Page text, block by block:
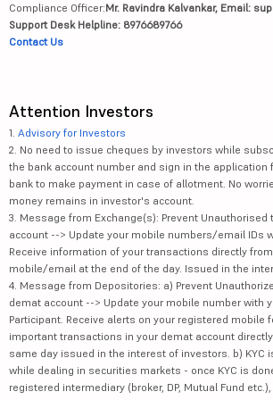
Compliance Officer:Mr. Ravindra Kalvankar, Email:
Support Desk Helpline: 8976689766
Contact Us
Attention Investors
1. Advisory for Investors
2. No need to issue cheques by investors while
the bank account number and sign in the application
bank to make payment in case of allotment. No
money remains in investor's account.
3. Message from Exchange(s): Prevent
account --> Update your mobile numbers/email IDs
Receive information of your transactions directly
mobile/email at the end of the day. Issued in the
4. Message from Depositories: a) Prevent
demat account --> Update your mobile number with
Participant. Receive alerts on your registered mobile
important transactions in your demat account directly
same day issued in the interest of investors. b) KYC
while dealing in securities markets - once KYC is
registered intermediary (broker, DP, Mutual Fund